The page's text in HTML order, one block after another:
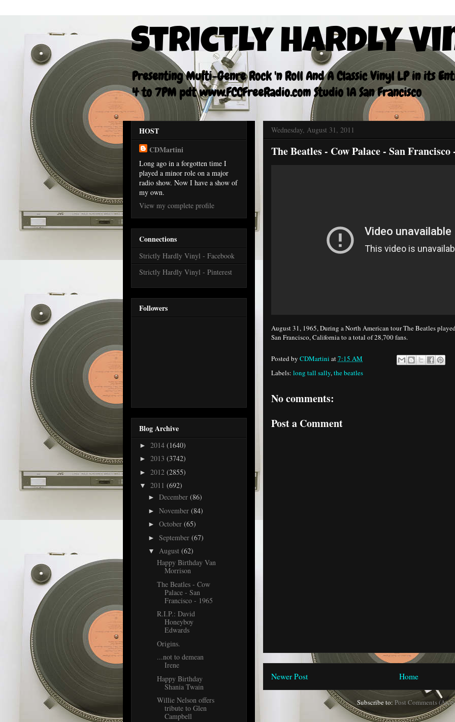
Strictly Hardly
Presenting Multi-Genre Rock 'n Roll And A Classic Vinyl LP in its
4 to 7PM pdt www.FCCFreeRadio.com Studio 1A San Francisco
Wednesday, August 31, 2011
The Beatles - Cow Palace - San Francisco
August 31, 1965, During a North American tour The Beatles
San Francisco, California to a total of 28,700 fans.
Posted by CDMartini at7:15 AM
Labels: long tall sally,the beatles
No comments:
Post a Comment
Newer Post Home
Subscribe to: Post Comments
HOST
CDMartini
Long ago in a forgotten time I
played a minor role on a major
radio show. Now I have a show of
my own.
View my complete profile
Connections
Strictly Hardly Vinyl - Facebook
Strictly Hardly Vinyl - Pinterest
Followers
Blog Archive
► 2014 (1640)
► 2013 (3742)
► 2012 (2855)
▼ 2011 (692)
► December (86)
► November (84)
► October (65)
► September (67)
▼ August (62)
Happy Birthday Van
Morrison
The Beatles - Cow
Palace - San
Francisco - 1965
R.I.P.: David
Honeyboy
Edwards
Origins.
...not to demean
Irene
Happy Birthday
Shania Twain
Willie Nelson offers
tribute to Glen
Campbell